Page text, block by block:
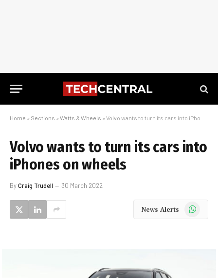
Home » Sections » Watts & Wheels » Volvo wants to turn its cars into iPhones on wheels
Volvo wants to turn its cars into
iPhones on wheels
ByCraig Trudell 30 March 2022
News Alerts WhatsApp